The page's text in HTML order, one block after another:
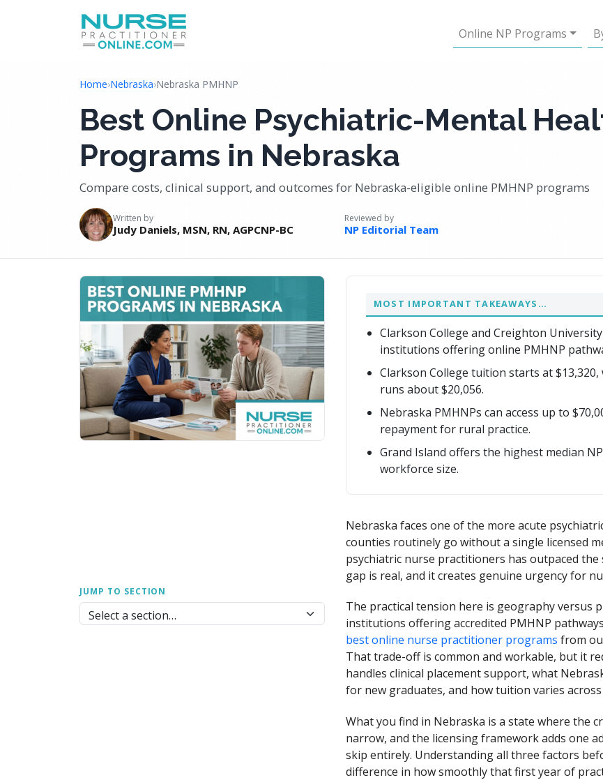
Online NP Programs
Home›Nebraska›Nebraska PMHNP
Best Online Psychiatric-Mental
Programs in Nebraska
Compare costs, clinical support, and outcomes for Nebraska-eligible online PMHNP programs
Written by
Judy Daniels, MSN, RN, AGPCNP-BC
Reviewed by
NP Editorial Team
JUMP TO SECTION
MOST IMPORTANT TAKEAWAYS…
Clarkson College and Creighton
institutions offering online PMHNP
Clarkson College tuition starts at
runs about $20,056.
Nebraska PMHNPs can access up to
repayment for rural practice.
Grand Island offers the highest median
workforce size.
Nebraska faces one of the more acute
counties routinely go without a single licensed
psychiatric nurse practitioners has outpaced
gap is real, and it creates genuine urgency for
The practical tension here is geography versus
institutions offering accredited PMHNP
best online nurse practitioner programs from
That trade-off is common and workable, but it
handles clinical placement support, what
for new graduates, and how tuition varies
What you find in Nebraska is a state where the
narrow, and the licensing framework adds one
skip entirely. Understanding all three factors
difference in how smoothly that first year of